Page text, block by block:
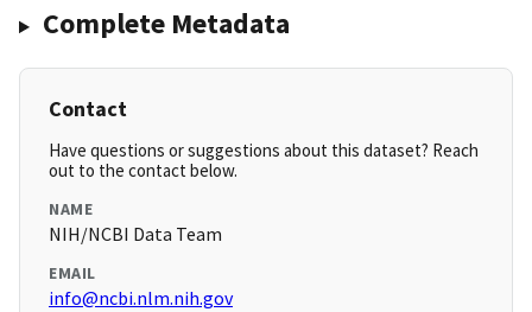
Complete Metadata
Contact
Have questions or suggestions about this dataset? Reach
out to the contact below.
NAME
NIH/NCBI Data Team
EMAIL
info@ncbi.nlm.nih.gov